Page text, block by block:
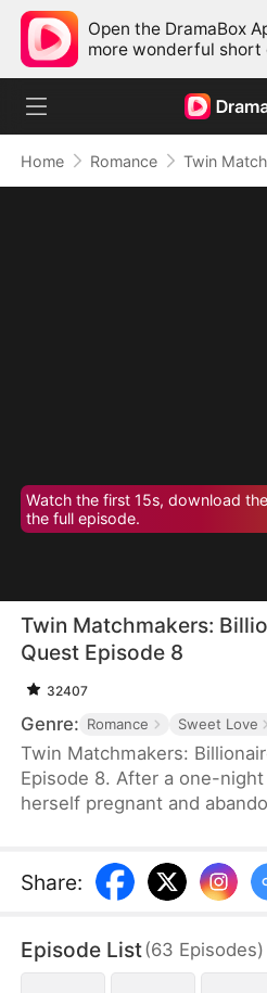
Open the DramaBox
more wonderful short
Home Romance
Watch the first 15s, download
the full episode.
Twin Matchmakers:
Quest Episode 8
32407
Genre: Romance Sweet Love
Twin Matchmakers:
Episode 8. After a one-
herself pregnant and
had passed away. Six years
a shoe store, she was
Share:
Episode List(63 Episodes)